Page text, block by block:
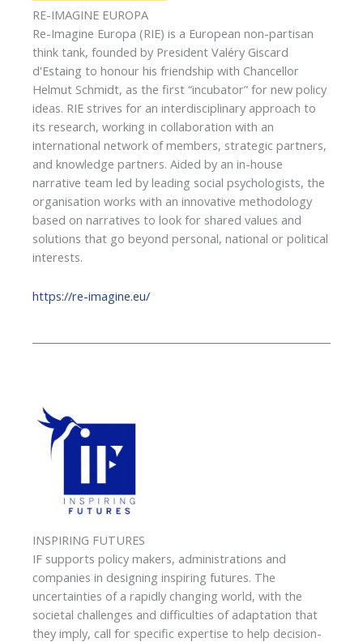
RE-IMAGINE EUROPA
Re-Imagine Europa (RIE) is a European non-partisan
think tank, founded by President Valéry Giscard
d'Estaing to honour his friendship with Chancellor
Helmut Schmidt, as the first “incubator” for new policy
ideas. RIE strives for an interdisciplinary approach to
its research, working in collaboration with an
international network of members, strategic partners,
and knowledge partners. Aided by an in-house
narrative team led by leading social psychologists, the
organisation works with an innovative methodology
based on narratives to look for shared values and
solutions that go beyond personal, national or political
interests.
https://re-imagine.eu/
INSPIRING FUTURES
IF supports policy makers, administrations and
companies in designing inspiring futures. The
uncertainties of a rapidly changing world, with the
societal challenges and difficulties of adaptation that
they imply, call for specific expertise to help decision-